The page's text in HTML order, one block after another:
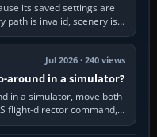
its saved settings are
path is invalid, scenery is
Jul 2026 · 240 views
around in a simulator?
in a simulator, move both
flight-director command,